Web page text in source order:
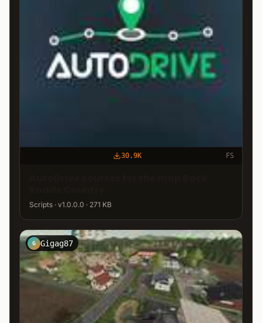
30.9K FS
Scripts · v1.0.0.0 · 271 KB
G Gigag87